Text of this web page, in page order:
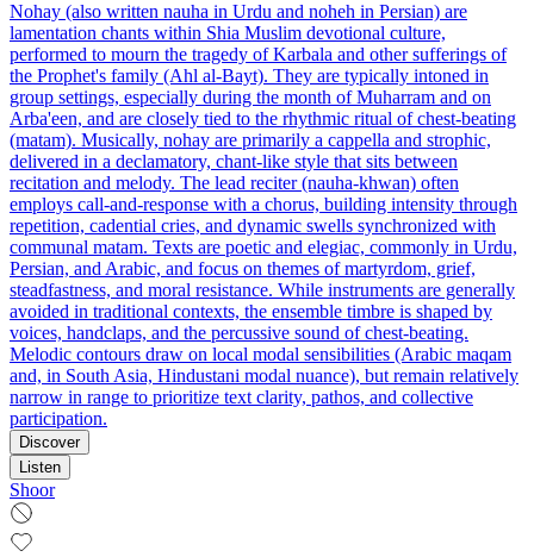
Nohay (also written nauha in Urdu and noheh in Persian) are
lamentation chants within Shia Muslim devotional culture,
performed to mourn the tragedy of Karbala and other sufferings of
the Prophet's family (Ahl al-Bayt). They are typically intoned in
group settings, especially during the month of Muharram and on
Arba'een, and are closely tied to the rhythmic ritual of chest‑beating
(matam). Musically, nohay are primarily a cappella and strophic,
delivered in a declamatory, chant‑like style that sits between
recitation and melody. The lead reciter (nauha‑khwan) often
employs call‑and‑response with a chorus, building intensity through
repetition, cadential cries, and dynamic swells synchronized with
communal matam. Texts are poetic and elegiac, commonly in Urdu,
Persian, and Arabic, and focus on themes of martyrdom, grief,
steadfastness, and moral resistance. While instruments are generally
avoided in traditional contexts, the ensemble timbre is shaped by
voices, handclaps, and the percussive sound of chest‑beating.
Melodic contours draw on local modal sensibilities (Arabic maqam
and, in South Asia, Hindustani modal nuance), but remain relatively
narrow in range to prioritize text clarity, pathos, and collective
participation.
Discover
Listen
Shoor